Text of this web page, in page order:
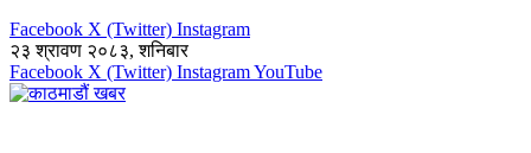
Facebook X (Twitter) Instagram
२३ श्रावण २०८३, शनिबार
Facebook X (Twitter) InstagramYouTube